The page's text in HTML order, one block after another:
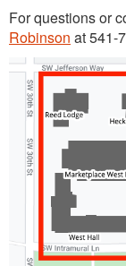
For questions or
Robinson at 541-